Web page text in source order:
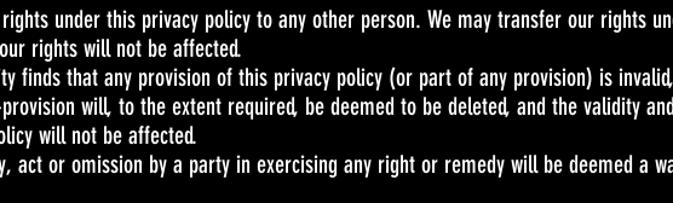
under this privacy policy to any other person. We may transfer our rights
rights will not be affected.
finds that any provision of this privacy policy (or part of any provision) is
will, to the extent required, be deemed to be deleted, and the validity
will not be affected.
act or omission by a party in exercising any right or remedy will be deemed a